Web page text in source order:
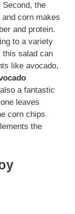
the
and corn makes
and protein.
to a variety
this salad can
like avocado,
a fantastic
leaves
corn chips
the